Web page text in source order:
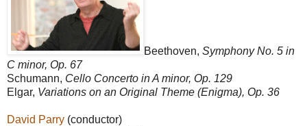
Beethoven, Symphony No. 5 in
C minor, Op. 67
Schumann, Cello Concerto in A minor, Op. 129
Elgar, Variations on an Original Theme (Enigma), Op. 36
David Parry (conductor)